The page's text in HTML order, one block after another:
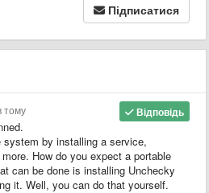
Підписатися
Відповідь
тому
by installing a service,
How do you expect a portable
can be done is installing Unchecky
it. Well, you can do that yourself.